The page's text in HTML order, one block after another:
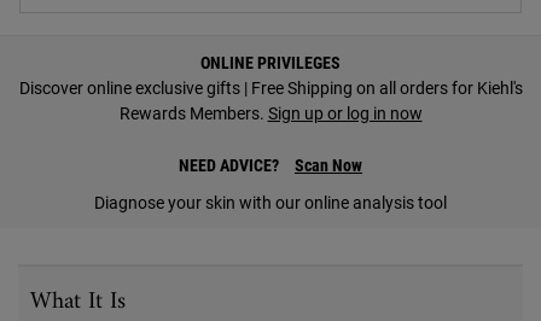
ONLINE PRIVILEGES
Discover online exclusive gifts | Free Shipping on all orders for Kiehl's
Rewards Members. Sign up or log in now
NEED ADVICE?
Scan Now
Diagnose your skin with our online analysis tool
What It Is